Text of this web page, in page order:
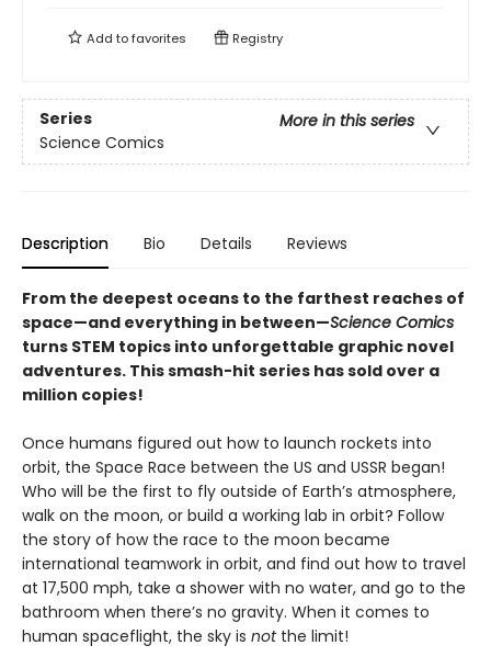
Add tofavorites Registry
Series
More in this series
Science Comics
Description Bio Details Reviews
From the deepest oceans to the farthest reaches of
space—and everything in between—Science Comics
turns STEM topics into unforgettable graphic novel
adventures. This smash-hit series has sold over a
million copies!
Once humans figured out how to launch rockets into
orbit, the Space Race between the US and USSR began!
Who will be the first to fly outside of Earth’s atmosphere,
walk on the moon, or build a working lab in orbit? Follow
the story of how the race to the moon became
international teamwork in orbit, and find out how to travel
at 17,500 mph, take a shower with no water, and go to the
bathroom when there’s no gravity. When it comes to
human spaceflight, the sky is notthe limit!